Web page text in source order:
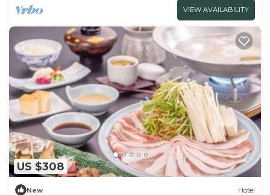
VIEW AVAILABILITY
US $308
New Hotel